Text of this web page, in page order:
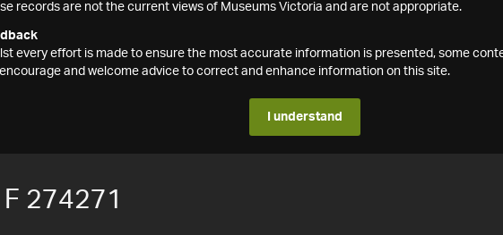
records are not the current views of Museums Victoria and are not appropriate.
every effort is made to ensure the most accurate information is presented, some
and welcome advice to correct and enhance information on this site.
I understand
274271